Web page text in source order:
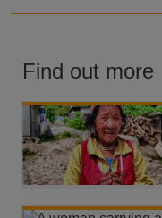
Find out more